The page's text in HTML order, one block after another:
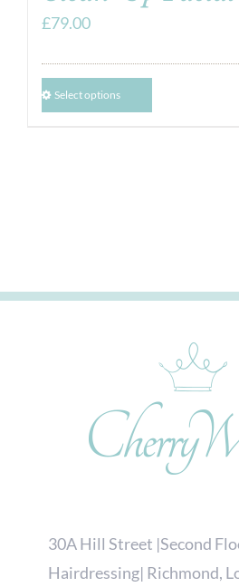
£79.00
Select options
30A Hill Street |Second
Hairdressing| Richmond,